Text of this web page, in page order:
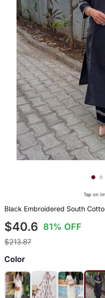
Tap on
Black Embroidered South
$40.6 81% OFF
$213.87
Color